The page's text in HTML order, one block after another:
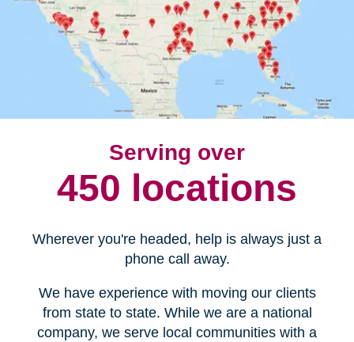
Serving over
450 locations
Wherever you're headed, help is always just a
phone call away.
We have experience with moving our clients
from state to state. While we are a national
company, we serve local communities with a